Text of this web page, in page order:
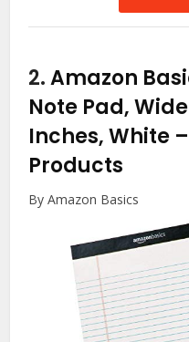
2.Amazon
Note Pad, Wide
Inches, White
Products
By Amazon Basics